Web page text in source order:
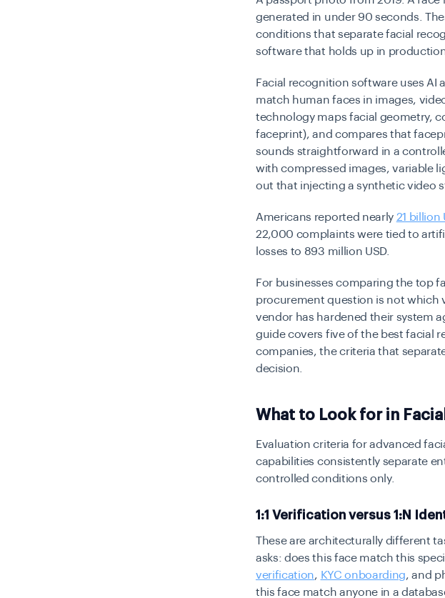
generated in under 90 seconds.
conditions that separate facial
software that holds up in
Facial recognition software uses AI
match human faces in images,
technology maps facial geometry,
faceprint), and compares that
sounds straightforward in a
with compressed images, variable
out that injecting a synthetic video
Americans reported nearly 21 billion
22,000 complaints were tied to
losses to 893 million USD.
For businesses comparing the top
procurement question is not which
vendor has hardened their system
guide covers five of the best facial
companies, the criteria that
decision.
What to Look for in
Evaluation criteria for advanced
capabilities consistently separate
controlled conditions only.
1:1 Verification versus 1:N
These are architecturally different
asks: does this face match this
verification, KYC onboarding, and
this face match anyone in a